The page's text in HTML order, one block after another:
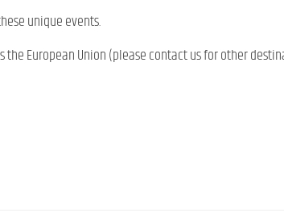
unique events.
European Union (please contact us for other